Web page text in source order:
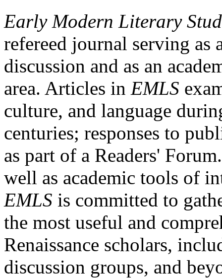
Early Modern Literary
refereed journal serving as
discussion and as an
area. Articles in EMLS
culture, and language
centuries; responses to
as part of a Readers'
well as academic tools of
EMLS is committed to
the most useful and
Renaissance scholars,
discussion groups, and